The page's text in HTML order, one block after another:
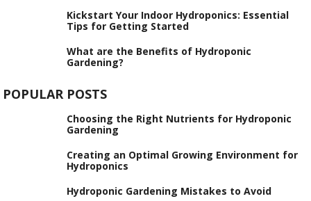
Kickstart Your Indoor Hydroponics: Essential
Tips for Getting Started
What are the Benefits of Hydroponic
Gardening?
POPULAR POSTS
Choosing the Right Nutrients for Hydroponic
Gardening
Creating an Optimal Growing Environment for
Hydroponics
Hydroponic Gardening Mistakes to Avoid